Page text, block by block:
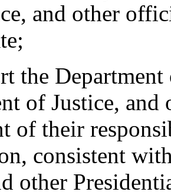
and other
the
of Justice, and
of their
consistent
other